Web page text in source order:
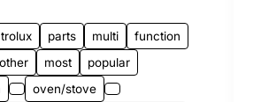
parts multi
function
other most
popular
oven/stove